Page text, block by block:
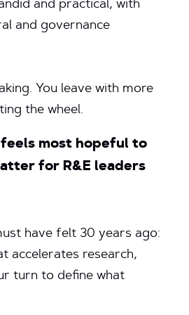
and practical, with
and governance
You leave with more
the wheel.
most hopeful to
for R&E leaders
have felt 30 years ago:
accelerates research,
turn to define what